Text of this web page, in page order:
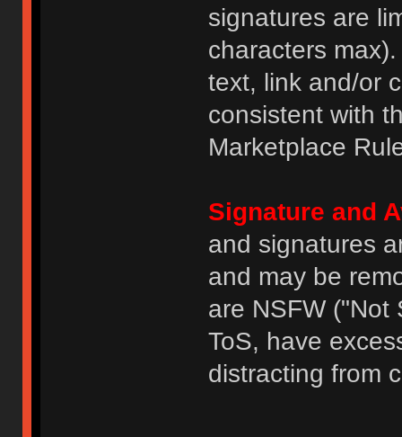
signatures are
characters
text, link and/or
consistent with
Marketplace
Signature and
and signatures
and may be
are NSFW ("Not
ToS, have
distracting from